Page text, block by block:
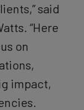
said
“Here
on
impact,